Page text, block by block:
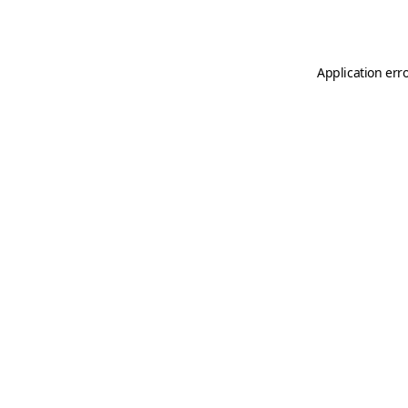
Application